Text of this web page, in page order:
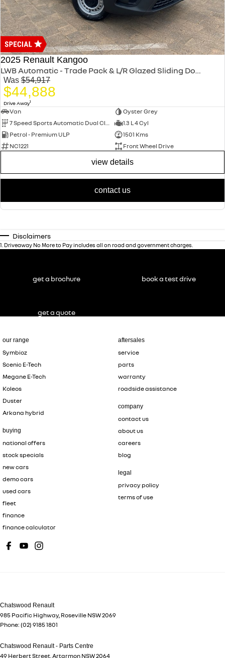
2025 Renault Kangoo
LWB Automatic - Trade Pack & L/R Glazed Sliding Doors XFK MY25
Was $54,917
$44,888
Drive Away1
Van
Oyster Grey
7 Speed Sports Automatic Dual Clutch
1.3 L 4 Cyl
Petrol - Premium ULP
1501 Kms
NC1221
Front Wheel Drive
view details
contact us
Disclaimers
1 Driveaway No More to Pay includes all on road and government charges.
our range
Symbioz
Scenic E-Tech
Megane E-Tech
Koleos
Duster
Arkana hybrid
buying
national offers
stock specials
new cars
demo cars
used cars
fleet
finance
finance calculator
aftersales
service
parts
warranty
roadside assistance
company
contact us
about us
careers
blog
legal
privacy policy
terms of use
Chatswood Renault
985 Pacific Highway, Roseville NSW2069
Phone: (02) 9185 1801
Chatswood Renault - Parts Centre
49 Herbert Street Artarmon NSW2064
get a brochure book a test drive
get a quote